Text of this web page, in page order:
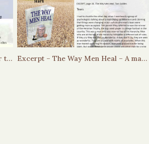
Excerpt Helping Mothers be Closer to Their Sons – Boys and Violent Play Excerpt – The Way Men Heal – A man’s tears and the hierarchy